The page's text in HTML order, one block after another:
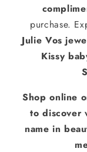
purchase.
Julie Vos
Kissy
Shop online
to discover
name in